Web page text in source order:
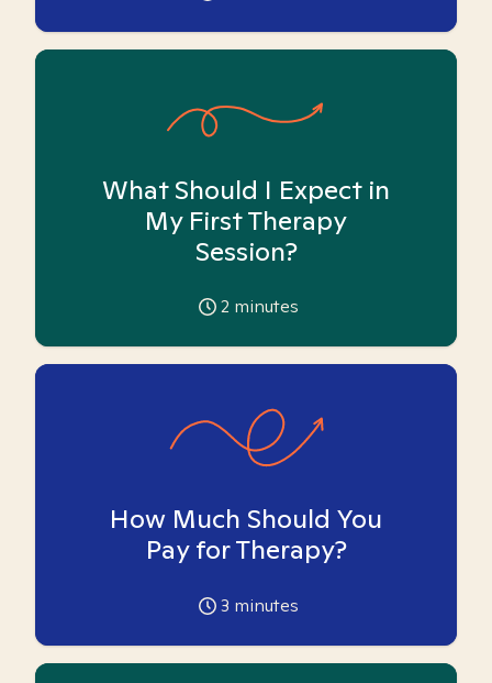
What Should I Expect in
My First Therapy
Session?
2 minutes
How Much Should You
Pay for Therapy?
3 minutes